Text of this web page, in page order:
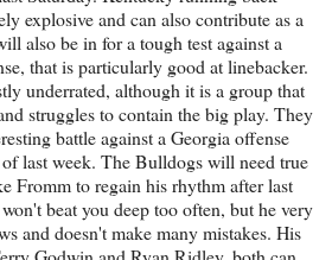
explosive and can also contribute as a
also be in for a tough test against a
that is particularly good at linebacker.
underrated, although it is a group that
struggles to contain the big play. They
battle against a Georgia offense
last week. The Bulldogs will need true
Fromm to regain his rhythm after last
beat you deep too often, but he very
and doesn't make many mistakes. His